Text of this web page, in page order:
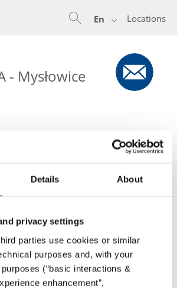
Details About
privacy settings
parties use cookies or similar
purposes and, with your
(“basic interactions &
enhancement”,
Locations
En
- Mysłowice
Mysłowice